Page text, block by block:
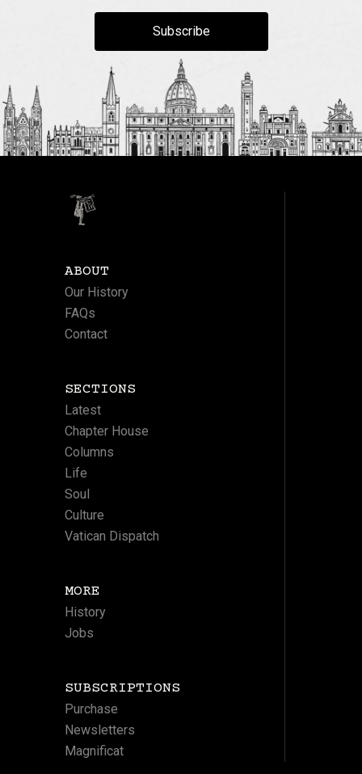
Subscribe
ABOUT
Our History
FAQs
Contact
SECTIONS
Latest
Chapter House
Columns
Life
Soul
Culture
Vatican Dispatch
MORE
History
Jobs
SUBSCRIPTIONS
Purchase
Newsletters
Magnificat